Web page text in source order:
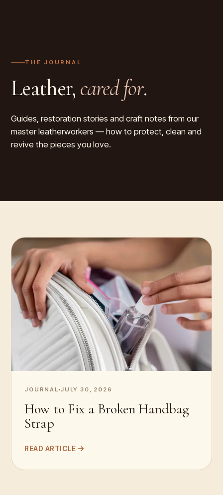
THE JOURNAL
Leather, cared for.
Guides, restoration stories and craft notes from our
master leatherworkers — how to protect, clean and
revive the pieces you love.
JOURNAL JULY 30, 2026
How to Fix a Broken Handbag
Strap
READ ARTICLE